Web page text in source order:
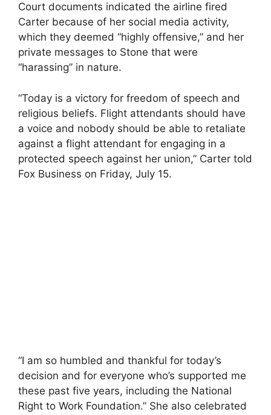
Court documents indicated the airline fired
Carter because of her social media activity,
which they deemed “highly offensive,” and her
private messages to Stone that were
“harassing” in nature.
“Today is a victory for freedom of speech and
religious beliefs. Flight attendants should have
a voice and nobody should be able to retaliate
against a flight attendant for engaging in a
protected speech against her union,” Carter told
Fox Business on Friday, July 15.
“I am so humbled and thankful for today’s
decision and for everyone who’s supported me
these past five years, including the National
Right to Work Foundation.” She also celebrated